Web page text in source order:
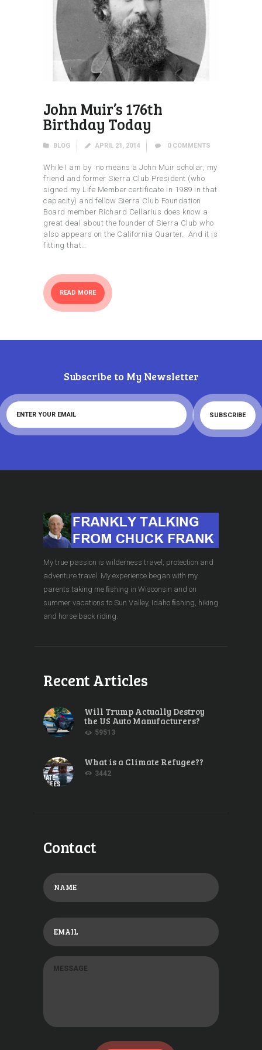
John Muir’s 176th
Birthday Today
BLOG APRIL 21, 2014 0 COMMENTS
While I am by no means a John Muir scholar, my
friend and former Sierra Club President (who
signed my Life Member certificate in 1989 in that
capacity) and fellow Sierra Club Foundation
Board member Richard Cellarius does know a
great deal about the founder of Sierra Club who
also appears on the California Quarter. And it is
fitting that…
READ MORE
Subscribe to My Newsletter
My true passion is wilderness travel, protection and
adventure travel. My experience began with my
parents taking me ﬁshing in Wisconsin and on
summer vacations to Sun Valley, Idaho ﬁshing, hiking
and horse back riding.
Recent Articles
Will Trump Actually Destroy
the US Auto Manufacturers?
59513
What is a Climate Refugee??
3442
Contact